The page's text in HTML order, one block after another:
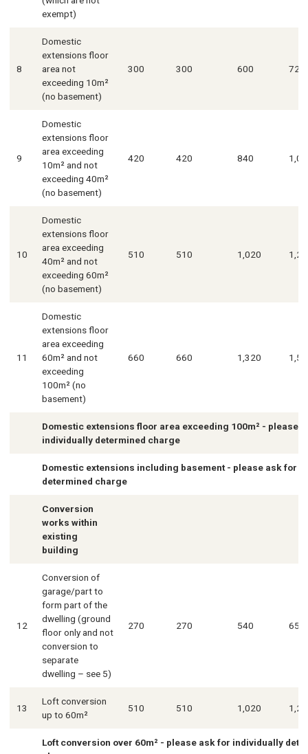
exempt)
8
Domestic
extensions floor
area not
exceeding 10m²
(no basement)
300 300 600 720
9
Domestic
extensions floor
area exceeding
10m² and not
exceeding 40m²
(no basement)
420 420 840
10
Domestic
extensions floor
area exceeding
40m² and not
exceeding 60m²
(no basement)
510 510 1,020
11
Domestic
extensions floor
area exceeding
60m² and not
exceeding
100m² (no
basement)
660 660 1,320
Domestic extensions floor area exceeding 100m² - please
individually determined charge
Domestic extensions including basement - please ask for
determined charge
Conversion
works within
existing
building
12
Conversion of
garage/part to
form part of the
dwelling (ground
floor only and not
conversion to
separate
dwelling – see 5)
270 270 540 650
13
Loft conversion
up to 60m²
510 510 1,020
Loft conversion over 60m² - please ask for individually